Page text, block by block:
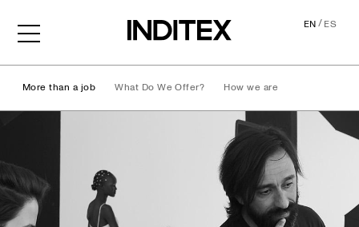
EN/ES
More than a job What Do We Offer? How we are
Life at Inditex